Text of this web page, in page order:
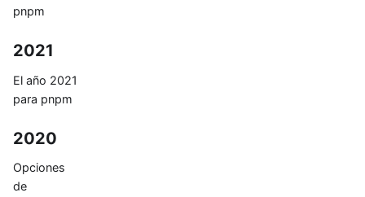
pnpm
2021
El año 2021
para pnpm
2020
Opciones
de